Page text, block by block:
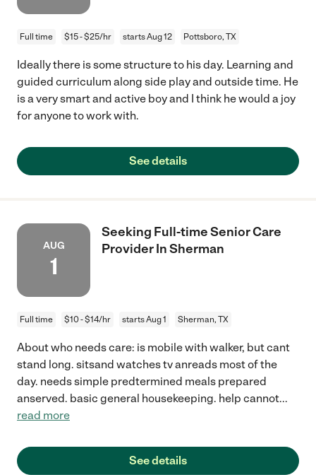
Full time $15 - $25/hr starts Aug 12 Pottsboro, TX
Ideally there is some structure to his day. Learning and
guided curriculum along side play and outside time. He
is a very smart and active boy and I think he would a joy
for anyone to work with.
See details
AUG
1
Seeking Full-time Senior Care
Provider In Sherman
Full time $10 - $14/hr starts Aug 1 Sherman, TX
About who needs care: is mobile with walker, but cant
stand long. sitsand watches tv anreads most of the
day. needs simple predtermined meals prepared
anserved. basic general housekeeping. help cannot...
read more
See details